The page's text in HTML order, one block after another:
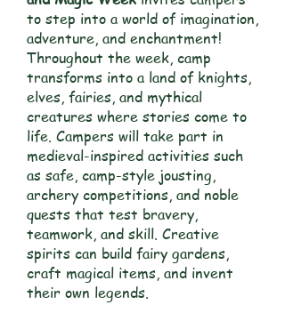
to step into a world of imagination,
adventure, and enchantment!
Throughout the week, camp
transforms into a land of knights,
elves, fairies, and mythical
creatures where stories come to
life. Campers will take part in
medieval-inspired activities such
as safe, camp-style jousting,
archery competitions, and noble
quests that test bravery,
teamwork, and skill. Creative
spirits can build fairy gardens,
craft magical items, and invent
their own legends.